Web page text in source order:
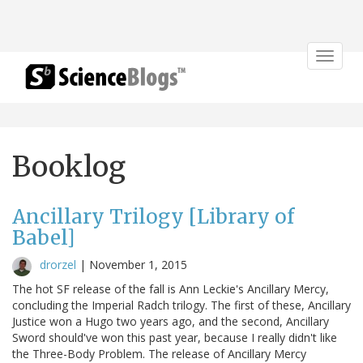
Toggle
Booklog
Ancillary Trilogy [Library of
Babel]
drorzel | November 1, 2015
The hot SF release of the fall is Ann Leckie's Ancillary Mercy,
concluding the Imperial Radch trilogy. The first of these, Ancillary
Justice won a Hugo two years ago, and the second, Ancillary
Sword should've won this past year, because I really didn't like
the Three-Body Problem. The release of Ancillary Mercy